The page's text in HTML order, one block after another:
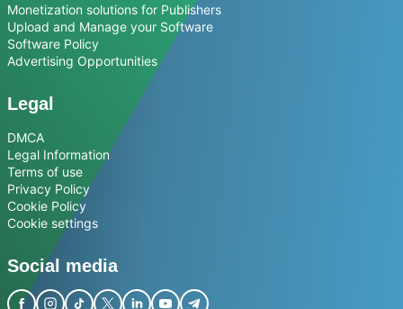
Monetization solutions for Publishers
Upload and Manage your Software
Software Policy
Advertising Opportunities
Legal
DMCA
Legal Information
Terms of use
Privacy Policy
Cookie Policy
Cookie settings
Social media